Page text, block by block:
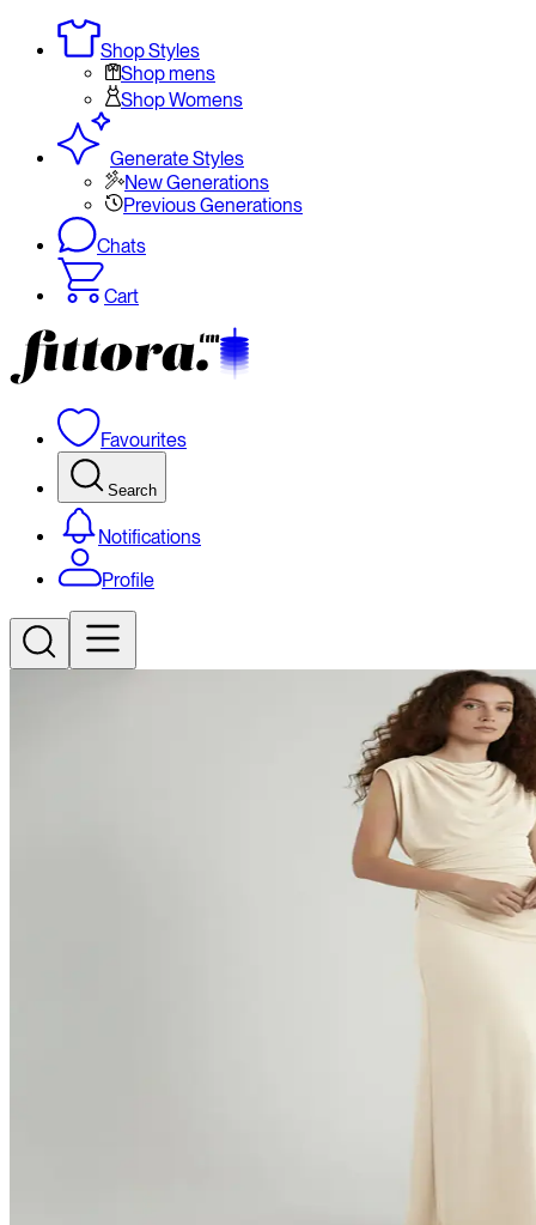
Shop Styles
Shop mens
Shop Womens
Generate Styles
New Generations
Previous Generations
Chats
Cart
Favourites
Search
Notifications
Profile